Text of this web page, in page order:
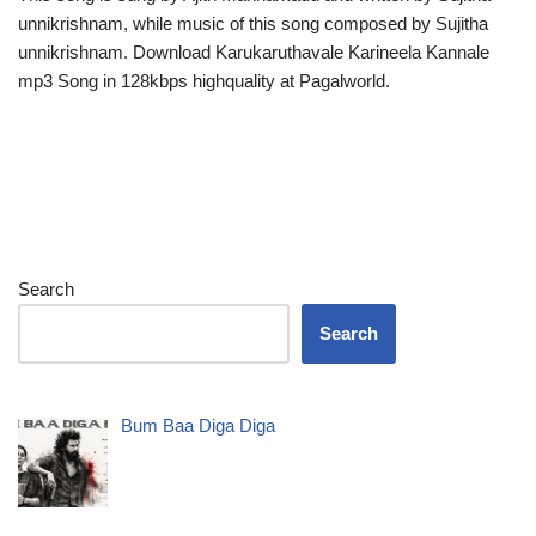
unnikrishnam, while music of this song composed by Sujitha
unnikrishnam. Download Karukaruthavale Karineela Kannale
mp3 Song in 128kbps highquality at Pagalworld.
Search
Search
Bum Baa Diga Diga